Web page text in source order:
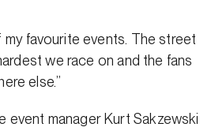
favourite events. The street
we race on and the fans
else.”
event manager Kurt Sakzewski